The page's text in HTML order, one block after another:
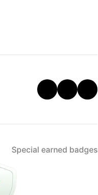
Special earned badges